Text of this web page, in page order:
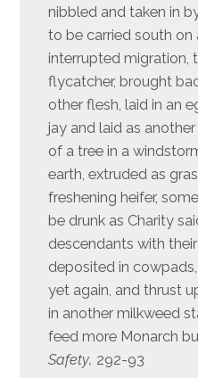
nibbled and taken in
to be carried south on
interrupted migration,
flycatcher, brought
other flesh, laid in an
jay and laid as
of a tree in a
earth, extruded as
freshening heifer,
be drunk as Charity
descendants with
deposited in
yet again, and thrust
in another milkweed
feed more Monarch
Safety, 292-93